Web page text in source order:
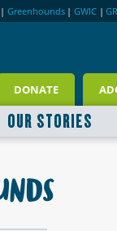
| Greenhounds | GWIC |
DONATE
OUR STORIES